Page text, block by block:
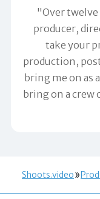
"Over twelve
producer,
take your
production,
bring me on as
bring on a crew
Shoots.video